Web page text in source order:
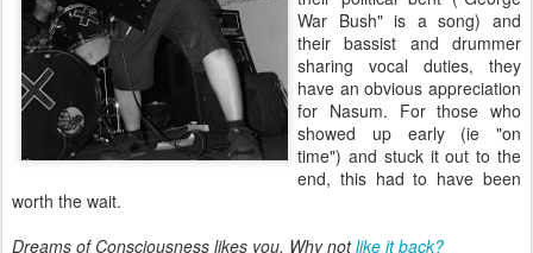
War Bush" is a song) and
their bassist and drummer
sharing vocal duties, they
have an obvious appreciation
for Nasum. For those who
showed up early (ie "on
time") and stuck it out to the
end, this had to have been
worth the wait.
Dreams of Consciousness likes you. Why notlike it back?